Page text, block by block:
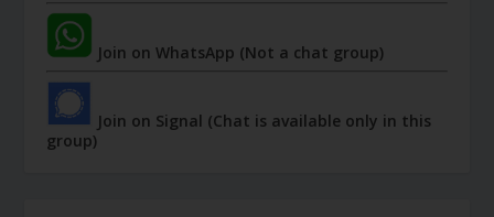
Join on WhatsApp (Not a chat group)
Join on Signal (Chat is available only in this
group)